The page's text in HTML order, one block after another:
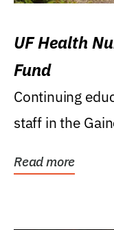
UF Health
Fund
Continuing
staff in the
Read more